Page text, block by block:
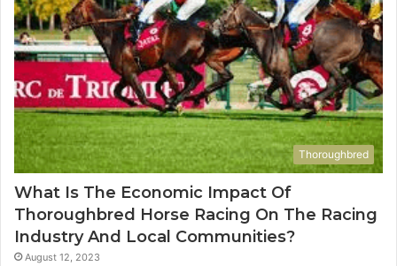
Thoroughbred
What Is The Economic Impact Of
Thoroughbred Horse Racing On The Racing
Industry And Local Communities?
August 12, 2023